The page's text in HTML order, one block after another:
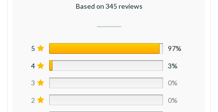
Based on 345 reviews
5 97%
4 3%
3 0%
2 0%